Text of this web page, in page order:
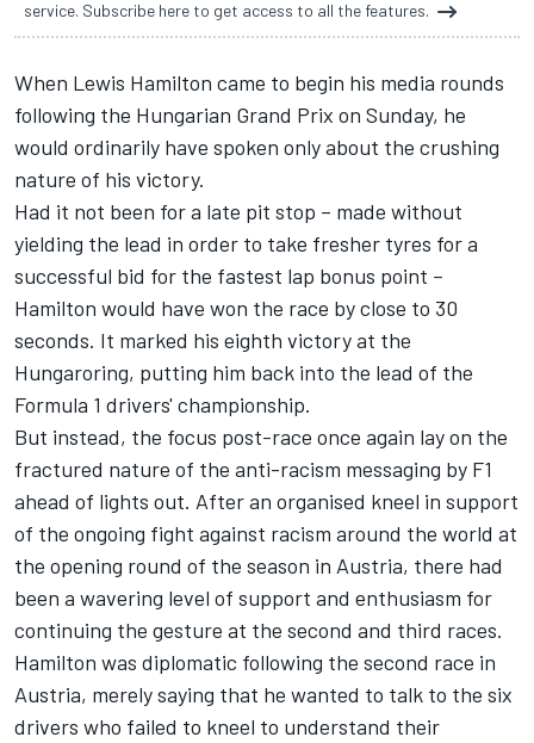
service. Subscribe here to get access to all the features.
When Lewis Hamilton came to begin his media rounds
following the Hungarian Grand Prix on Sunday, he
would ordinarily have spoken only about the crushing
nature of his victory.
Had it not been for a late pit stop – made without
yielding the lead in order to take fresher tyres for a
successful bid for the fastest lap bonus point –
Hamilton would have won the race by close to 30
seconds. It marked his eighth victory at the
Hungaroring, putting him back into the lead of the
Formula 1 drivers' championship.
But instead, the focus post-race once again lay on the
fractured nature of the anti-racism messaging by F1
ahead of lights out. After an organised kneel in support
of the ongoing fight against racism around the world at
the opening round of the season in Austria, there had
been a wavering level of support and enthusiasm for
continuing the gesture at the second and third races.
Hamilton was diplomatic following the second race in
Austria, merely saying that he wanted to talk to the six
drivers who failed to kneel to understand their